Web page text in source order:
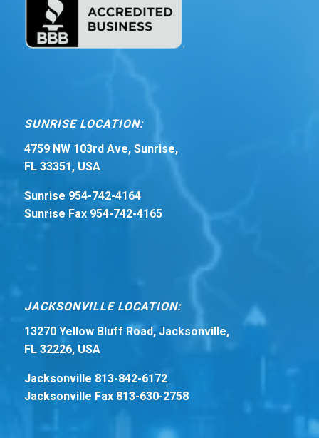
SUNRISE LOCATION:
4759 NW 103rd Ave, Sunrise,
FL 33351, USA
Sunrise 954-742-4164
Sunrise Fax 954-742-4165
JACKSONVILLE LOCATION:
13270 Yellow Bluff Road, Jacksonville,
FL 32226, USA
Jacksonville 813-842-6172
Jacksonville Fax 813-630-2758